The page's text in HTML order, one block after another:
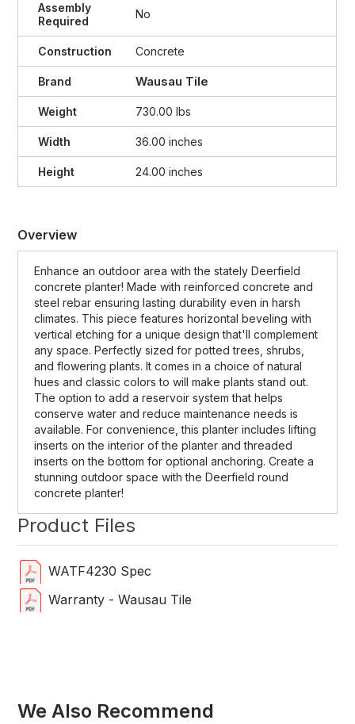
Assembly
Required
No
Construction Concrete
Brand Wausau Tile
Weight 730.00 lbs
Width 36.00 inches
Height 24.00 inches
Overview
Enhance an outdoor area with the stately Deerfield
concrete planter! Made with reinforced concrete and
steel rebar ensuring lasting durability even in harsh
climates. This piece features horizontal beveling with
vertical etching for a unique design that'll complement
any space. Perfectly sized for potted trees, shrubs,
and flowering plants. It comes in a choice of natural
hues and classic colors to will make plants stand out.
The option to add a reservoir system that helps
conserve water and reduce maintenance needs is
available. For convenience, this planter includes lifting
inserts on the interior of the planter and threaded
inserts on the bottom for optional anchoring. Create a
stunning outdoor space with the Deerfield round
concrete planter!
Product Files
WATF4230 Spec
Warranty - Wausau Tile
We Also Recommend